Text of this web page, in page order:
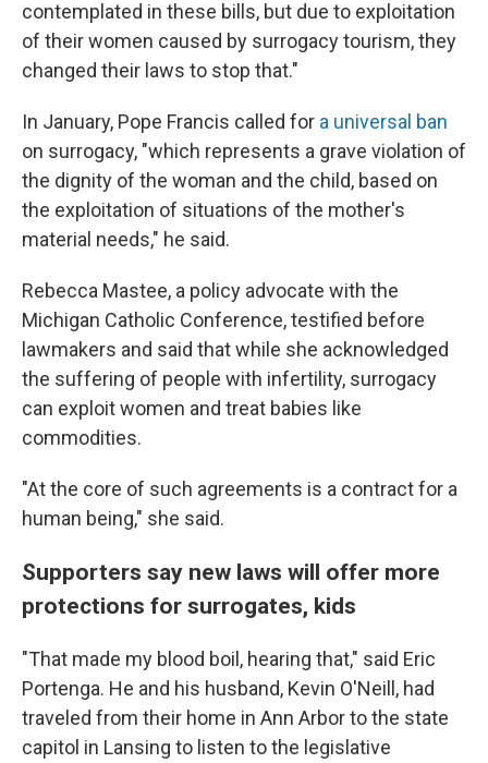
contemplated in these bills, but due to exploitation
of their women caused by surrogacy tourism, they
changed their laws to stop that."
In January, Pope Francis called for a universal ban
on surrogacy, "which represents a grave violation of
the dignity of the woman and the child, based on
the exploitation of situations of the mother's
material needs," he said.
Rebecca Mastee, a policy advocate with the
Michigan Catholic Conference, testified before
lawmakers and said that while she acknowledged
the suffering of people with infertility, surrogacy
can exploit women and treat babies like
commodities.
"At the core of such agreements is a contract for a
human being," she said.
Supporters say new laws will offer more
protections for surrogates, kids
"That made my blood boil, hearing that," said Eric
Portenga. He and his husband, Kevin O'Neill, had
traveled from their home in Ann Arbor to the state
capitol in Lansing to listen to the legislative